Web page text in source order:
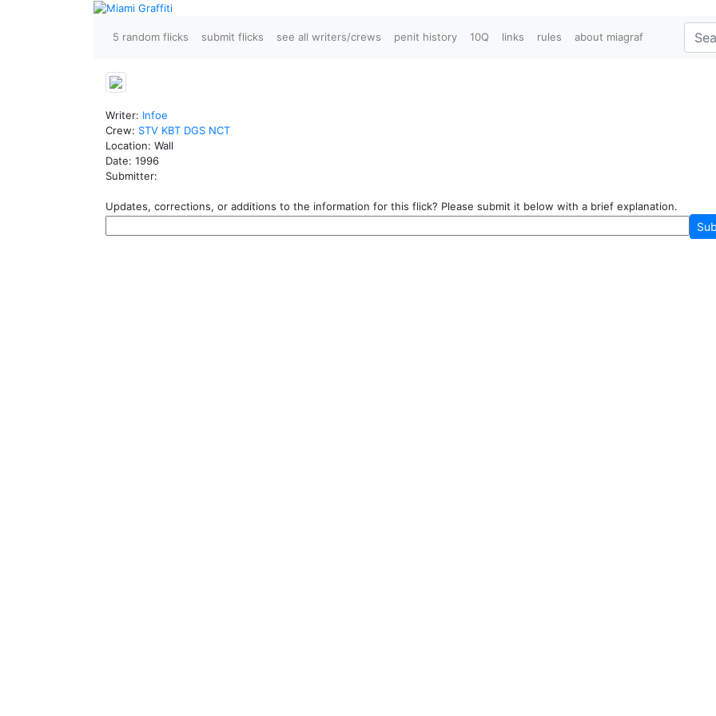
5 random flicks submit flicks see all writers/crews penit history 10Q links rules about miagraf
Writer: Infoe
Crew: STV KBT DGS NCT
Location: Wall
Date: 1996
Submitter:
Updates, corrections, or additions to the information for this flick? Please submit it below with a brief explanation.